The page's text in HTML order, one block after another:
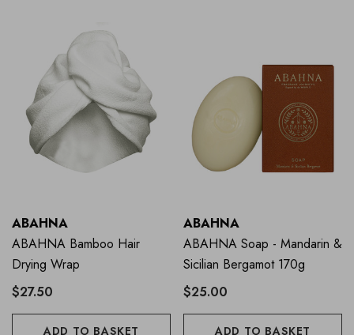
ABAHNA
ABAHNA Bamboo Hair
Drying Wrap
$27.50
ADD TO BASKET
ABAHNA
ABAHNA Soap - Mandarin &
Sicilian Bergamot 170g
$25.00
ADD TO BASKET